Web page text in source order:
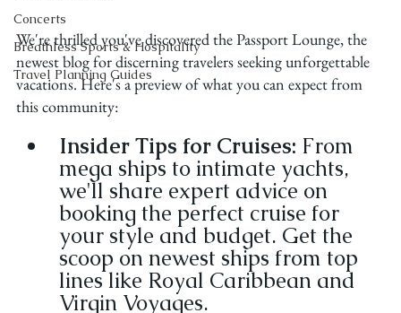
Concerts
Breathless Sports & Hospitality
Travel Planning Guides
We're thrilled you've discovered the Passport Lounge, the
newest blog for discerning travelers seeking unforgettable
vacations. Here's a preview of what you can expect from
this community:
Insider Tips for Cruises: From
mega ships to intimate yachts,
we'll share expert advice on
booking the perfect cruise for
your style and budget. Get the
scoop on newest ships from top
lines like Royal Caribbean and
Virgin Voyages.